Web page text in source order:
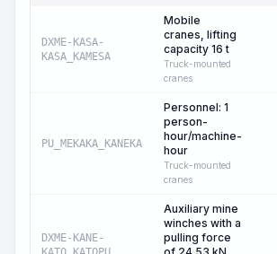
DXME-KASA-
KASA_KAMESA
Mobile
cranes, lifting
capacity 16 t
Truck-mounted
cranes
PU_MEKAKA_KANEKA
Personnel: 1
person-
hour/machine-
hour
Truck-mounted
cranes
DXME-KANE-
Auxiliary mine
winches with a
pulling force